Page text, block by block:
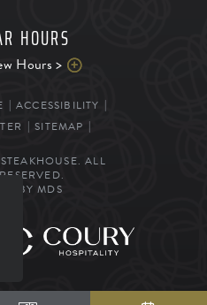
HOURS
Hours >
ACCESSIBILITY
SITEMAP
ALL
BY MDS